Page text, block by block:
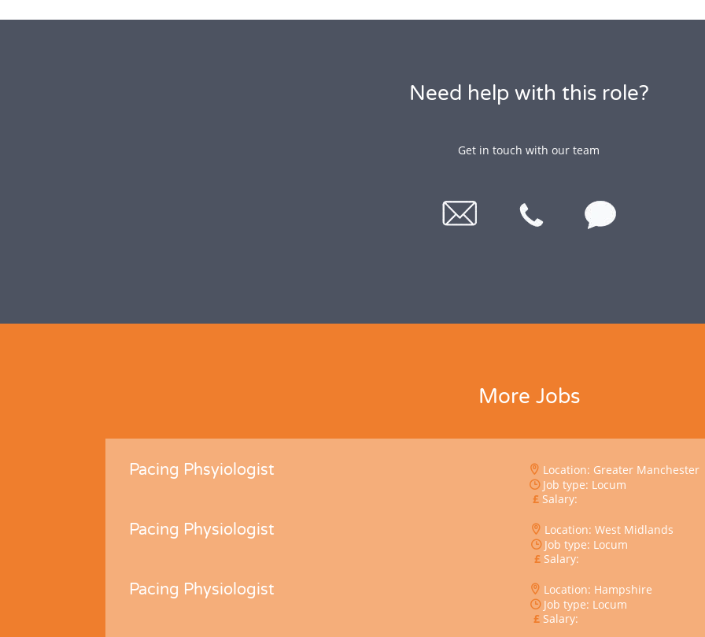
Need help with this role?
Get in touch with our team
More Jobs
Pacing Phsyiologist
Location: Greater Manchester
Job type: Locum
Salary:
Pacing Physiologist
Location: West Midlands
Job type: Locum
Salary:
Pacing Physiologist
Location: Hampshire
Job type: Locum
Salary: